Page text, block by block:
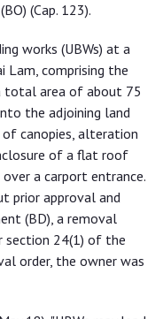
(Cap. 123).
works (UBWs) at a
Lam, comprising the
total area of about 75
the adjoining land
canopies, alteration
of a flat roof
a carport entrance.
prior approval and
(BD), a removal
section 24(1) of the
order, the owner was